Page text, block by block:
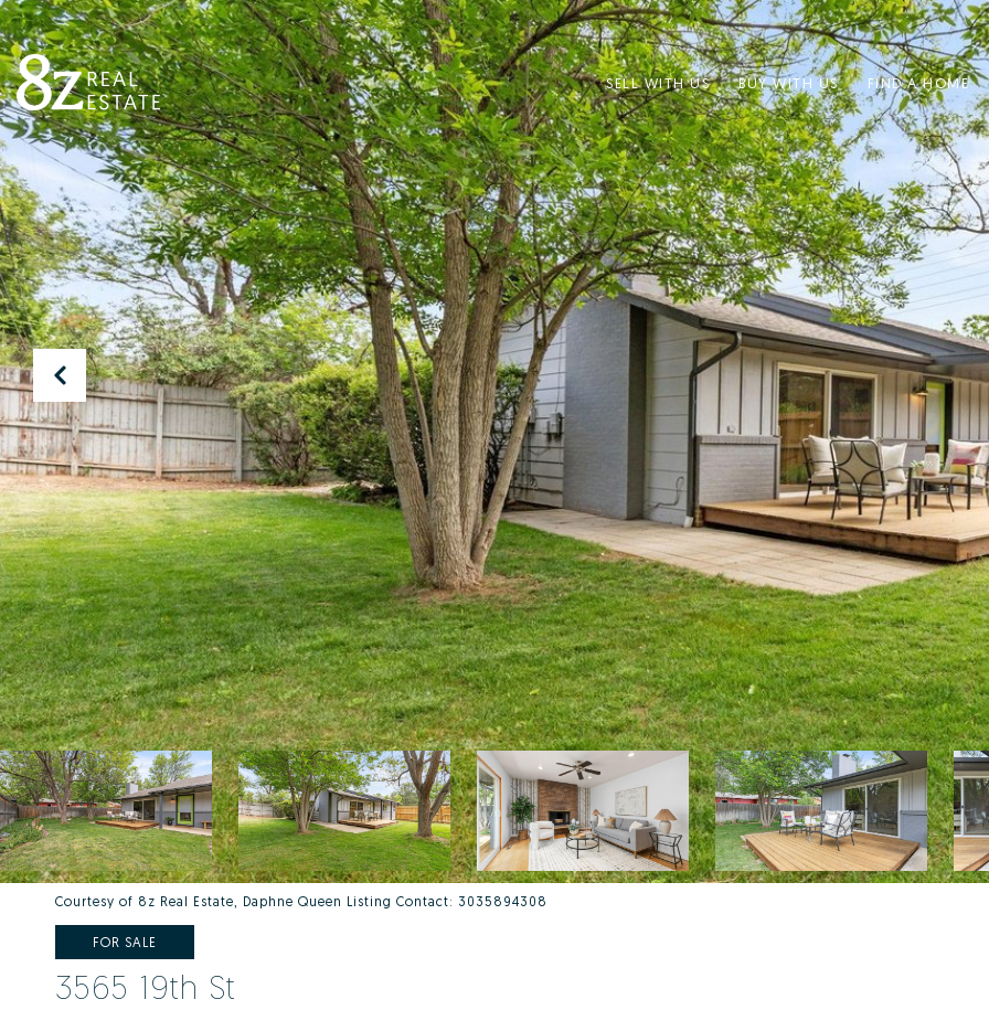
SELL WITH US BUY WITH US FIND A HOME
Courtesy of 8z Real Estate, Daphne Queen Listing Contact: 3035894308
FOR SALE
3565 19th St